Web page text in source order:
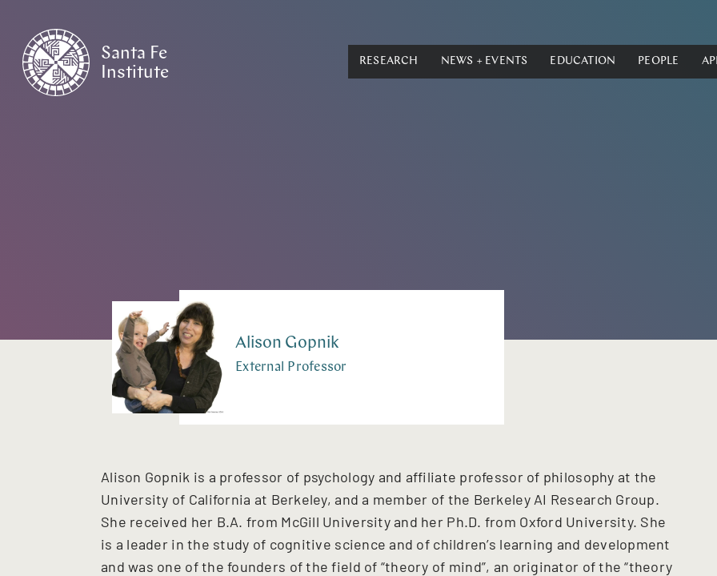
Santa Fe
Institute
RESEARCH NEWS + EVENTS EDUCATION PEOPLE
Alison Gopnik
External Professor
Alison Gopnik is a professor of psychology and affiliate professor of philosophy at the
University of California at Berkeley, and a member of the Berkeley AI Research Group.
She received her B.A. from McGill University and her Ph.D. from Oxford University. She
is a leader in the study of cognitive science and of children’s learning and development
and was one of the founders of the field of “theory of mind”, an originator of the “theory